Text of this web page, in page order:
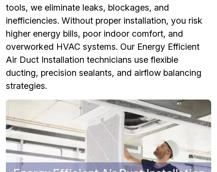
tools, we eliminate leaks, blockages, and
inefficiencies. Without proper installation, you risk
higher energy bills, poor indoor comfort, and
overworked HVAC systems. Our Energy Efficient
Air Duct Installation technicians use flexible
ducting, precision sealants, and airflow balancing
strategies.